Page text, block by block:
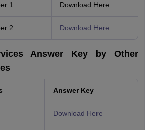
1 Download Here
2 Download Here
Answer Key by Other
Answer Key
Download Here